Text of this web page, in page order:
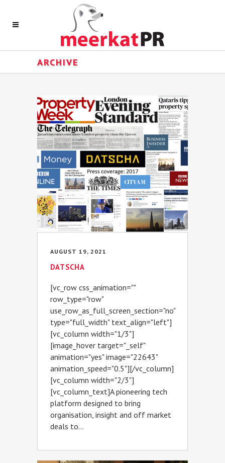
ARCHIVE
AUGUST 19, 2021
DATSCHA
[vc_row css_animation=""
row_type="row"
use_row_as_full_screen_section="no"
type="full_width" text_align="left"]
[vc_column width="1/3"]
[image_hover target="_self"
animation="yes" image="22643"
animation_speed="0.5"][/vc_column]
[vc_column width="2/3"]
[vc_column_text]A pioneering tech
platform designed to bring
organisation, insight and off market
deals to...